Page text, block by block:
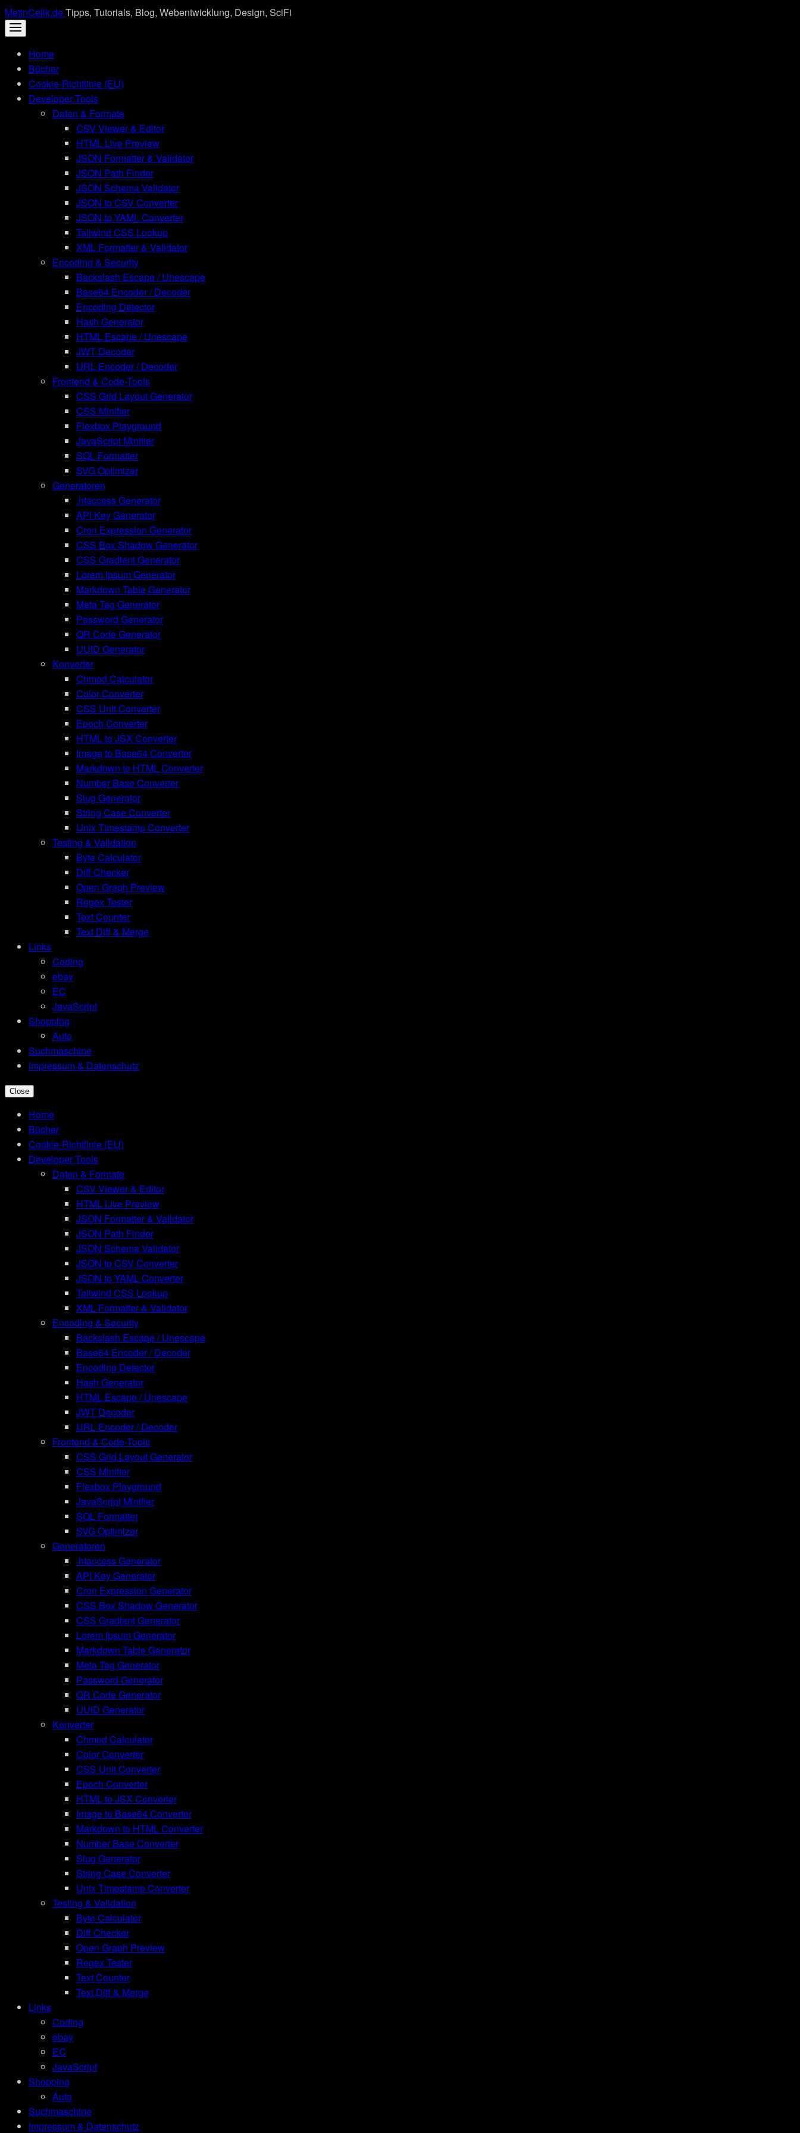
Skip
to
content
MetinCelik.deTipps, Tutorials, Blog, Webentwicklung, Design, SciFi
Home
Bücher
Cookie-Richtlinie (EU)
Developer Tools
Daten & Formate
CSV Viewer & Editor
HTML Live Preview
JSON Formatter & Validator
JSON Path Finder
JSON Schema Validator
JSON to CSV Converter
JSON to YAML Converter
Tailwind CSS Lookup
XML Formatter & Validator
Encoding & Security
Backslash Escape / Unescape
Base64 Encoder / Decoder
Encoding Detector
Hash Generator
HTML Escape / Unescape
JWT Decoder
URL Encoder / Decoder
Frontend & Code-Tools
CSS Grid Layout Generator
CSS Minifier
Flexbox Playground
JavaScript Minifier
SQL Formatter
SVG Optimizer
Generatoren
.htaccess Generator
API Key Generator
Cron Expression Generator
CSS Box Shadow Generator
CSS Gradient Generator
Lorem Ipsum Generator
Markdown Table Generator
Meta Tag Generator
Password Generator
QR Code Generator
UUID Generator
Konverter
Chmod Calculator
Color Converter
CSS Unit Converter
Epoch Converter
HTML to JSX Converter
Image to Base64 Converter
Markdown to HTML Converter
Number Base Converter
Slug Generator
String Case Converter
Unix Timestamp Converter
Testing & Validation
Byte Calculator
Diff Checker
Open Graph Preview
Regex Tester
Text Counter
Text Diff & Merge
Links
Coding
ebay
EC
JavaScript
Shopping
Auto
Suchmaschine
Impressum & Datenschutz
Close
Home
Bücher
Cookie-Richtlinie (EU)
Developer Tools
Daten & Formate
CSV Viewer & Editor
HTML Live Preview
JSON Formatter & Validator
JSON Path Finder
JSON Schema Validator
JSON to CSV Converter
JSON to YAML Converter
Tailwind CSS Lookup
XML Formatter & Validator
Encoding & Security
Backslash Escape / Unescape
Base64 Encoder / Decoder
Encoding Detector
Hash Generator
HTML Escape / Unescape
JWT Decoder
URL Encoder / Decoder
Frontend & Code-Tools
CSS Grid Layout Generator
CSS Minifier
Flexbox Playground
JavaScript Minifier
SQL Formatter
SVG Optimizer
Generatoren
.htaccess Generator
API Key Generator
Cron Expression Generator
CSS Box Shadow Generator
CSS Gradient Generator
Lorem Ipsum Generator
Markdown Table Generator
Meta Tag Generator
Password Generator
QR Code Generator
UUID Generator
Konverter
Chmod Calculator
Color Converter
CSS Unit Converter
Epoch Converter
HTML to JSX Converter
Image to Base64 Converter
Markdown to HTML Converter
Number Base Converter
Slug Generator
String Case Converter
Unix Timestamp Converter
Testing & Validation
Byte Calculator
Diff Checker
Open Graph Preview
Regex Tester
Text Counter
Text Diff & Merge
Links
Coding
ebay
EC
JavaScript
Shopping
Auto
Suchmaschine
Impressum & Datenschutz